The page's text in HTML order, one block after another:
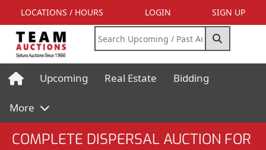
LOCATIONS / HOURS LOGIN SIGN UP
Upcoming Real Estate Bidding
More
COMPLETE DISPERSAL AUCTION FOR